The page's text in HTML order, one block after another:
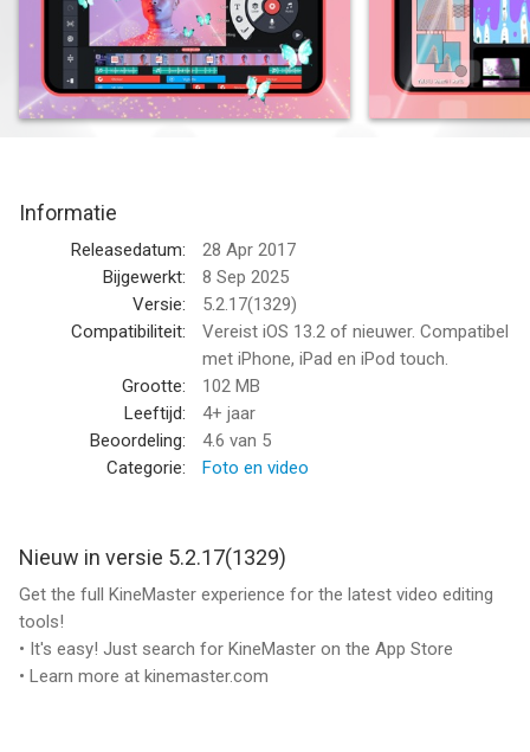
• Download and re-edit video templates
• Tools to cut, crop, and zoom your videos and images
• Lots of searchable, downloadable transitions, effects, videos
& images, stickers, fonts, and animations from the KineMaster
Want even more? Just search for the new KineMaster on the
Find out why creators love KineMaster for YouTube, TikTok,
and Instagram and why journalists, educators, marketers, and
vloggers use it professionally! Download the new KineMaster
to edit and share your own amazing videos!
KineMaster is completely free to use, but you can unlock even
experience and gives you unlimited access to the entire Asset
Store. Learn more by tapping the crown button on the main
screen.
Subscriptions to KineMaster Premium automatically renew,
unless auto-renew is turned off in Account Settings at least 24
Informatie
Releasedatum:
28 Apr 2017
Bijgewerkt:
8 Sep 2025
Versie:
5.2.17(1329)
Compatibiliteit:
Vereist iOS 13.2 of nieuwer. Compatibel
met iPhone, iPad en iPod touch.
Grootte:
102 MB
Leeftijd:
4+ jaar
Beoordeling:
4.6 van 5
Categorie:
Foto en video
Nieuw in versie 5.2.17(1329)
Get the full KineMaster experience for the latest video editing
tools!
• It's easy! Just search for KineMaster on the App Store
• Learn more at kinemaster.com